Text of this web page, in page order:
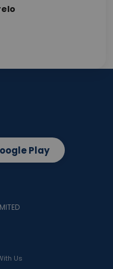
Us
Play